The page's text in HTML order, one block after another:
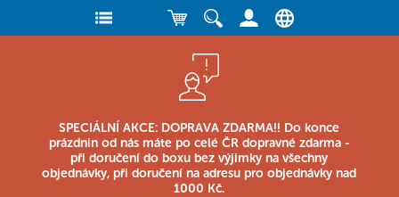
SPECIÁLNÍ AKCE: DOPRAVA ZDARMA!! Do konce
prázdnin od nás máte po celé ČR dopravné zdarma -
při doručení do boxu bez výjimky na všechny
objednávky, při doručení na adresu pro objednávky nad
1000 Kč.